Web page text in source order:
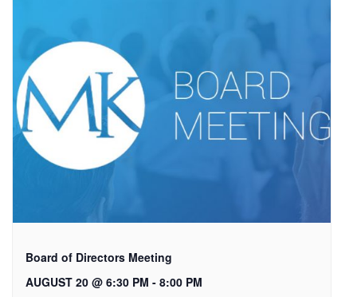
Board of Directors Meeting
AUGUST 20 @ 6:30 PM - 8:00 PM